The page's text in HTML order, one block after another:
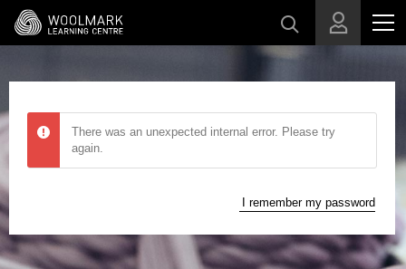
Skip to main content
There was an unexpected internal error. Please try
again.
I remember my password